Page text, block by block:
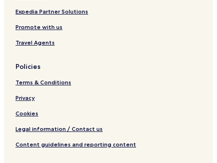
Expedia Partner Solutions
Promote with us
Travel Agents
Policies
Terms & Conditions
Privacy
Cookies
Legal information / Contact us
Content guidelines and reporting content